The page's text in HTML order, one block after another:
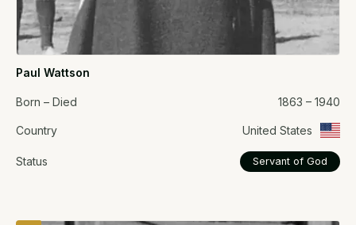
Paul Wattson
Born – Died 1863 – 1940
Country United States
Status Servant of God